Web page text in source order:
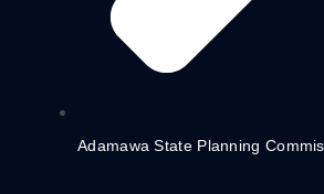
Adamawa State Planning